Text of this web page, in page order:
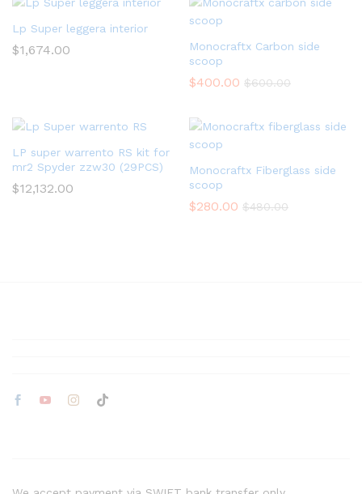
Lp Super leggera interior
$1,674.00
Monocraftx Carbon side
scoop
$400.00 $600.00
LP super warrento RS kit for
mr2 Spyder zzw30 (29PCS)
$12,132.00
Monocraftx Fiberglass side
scoop
$280.00 $480.00